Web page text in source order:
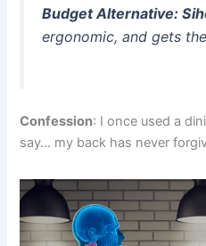
Budget Alternative:
ergonomic, and gets
Confession: I once used a
say… my back has never